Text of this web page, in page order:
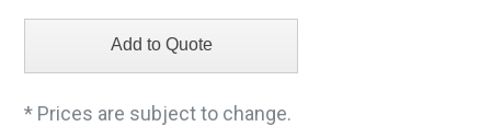
* Prices are subject to change.